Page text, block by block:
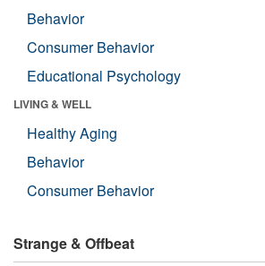
Behavior
Consumer Behavior
Educational Psychology
LIVING & WELL
Healthy Aging
Behavior
Consumer Behavior
Strange & Offbeat